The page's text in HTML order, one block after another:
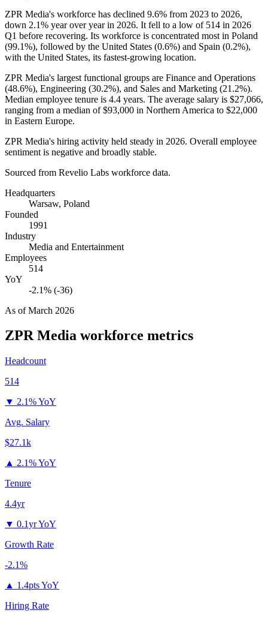
ZPR Media's workforce has declined 9.6% from 2023 to 2026,
down 2.1% year over year in 2026. It fell to a low of 514 in 2026
Q1 before recovering. Its workforce is concentrated most in Poland
(99.1%), followed by the United States (0.6%) and Spain (0.2%),
with the United States, its fastest-growing location.
ZPR Media's largest functional groups are Finance and Operations
(48.6%), Engineering (30.2%), and Sales and Marketing (21.2%).
Median employee tenure is 4.4 years. The average salary is $27,066,
ranging from a median of$93,000 in Northern America to $22,000
in Eastern Europe.
ZPR Media's hiring activity held steady in 2026. Overall employee
sentiment is negative and broadly stable.
Sourced from Revelio Labs workforce data.
Headquarters
Warsaw, Poland
Founded
1991
Industry
Media and Entertainment
Employees
514
YoY
-2.1% (-36)
As ofMarch 2026
ZPR Media workforce metrics
Headcount
514
▼ 2.1% YoY
Avg. Salary
$27.1k
▲ 2.1% YoY
Tenure
4.4yr
▼ 0.1yr YoY
Growth Rate
-2.1%
▲ 1.4pts YoY
Hiring Rate